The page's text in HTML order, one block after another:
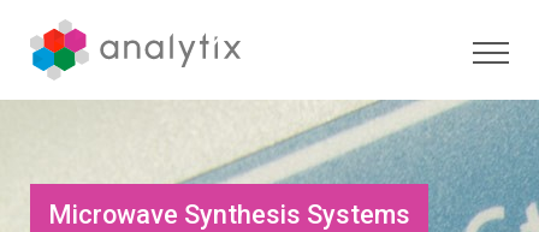
Microwave Synthesis Systems